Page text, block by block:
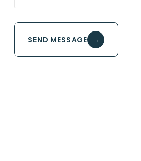
SEND MESSAGE →